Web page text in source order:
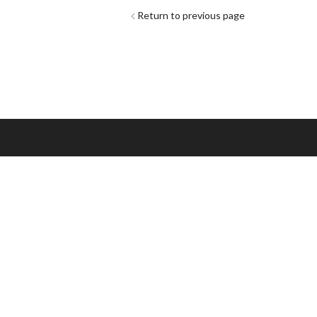
Return to previous page